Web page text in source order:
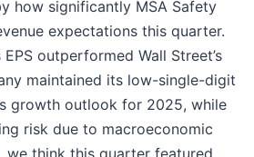
how significantly MSA Safety
expectations this quarter.
outperformed Wall Street’s
maintained its low-single-digit
growth outlook for 2025, while
risk due to macroeconomic